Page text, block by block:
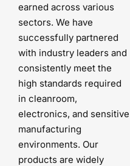
earned across various
sectors. We have
successfully partnered
with industry leaders and
consistently meet the
high standards required
in cleanroom,
electronics, and sensitive
manufacturing
environments. Our
products are widely